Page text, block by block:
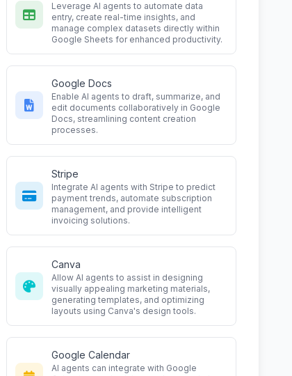
Leverage AI agents to automate data
entry, create real-time insights, and
manage complex datasets directly within
Google Sheets for enhanced productivity.
Google Docs
Enable AI agents to draft, summarize, and
edit documents collaboratively in Google
Docs, streamlining content creation
processes.
Stripe
Integrate AI agents with Stripe to predict
payment trends, automate subscription
management, and provide intelligent
invoicing solutions.
Canva
Allow AI agents to assist in designing
visually appealing marketing materials,
generating templates, and optimizing
layouts using Canva's design tools.
Google Calendar
AI agents can integrate with Google